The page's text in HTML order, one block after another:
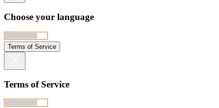
Choose your language
Terms of Service
Terms of Service